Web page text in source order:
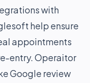
with
help ensure
appointments
entry. Operaitor
Google review